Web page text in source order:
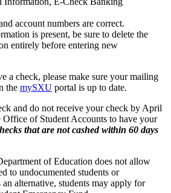
account numbers are correct.
is present, be sure to delete the
entirely before entering new
a check, please make sure your mailing
the mySXU portal is up to date.
and do not receive your check by April
Office of Student Accounts to have your
that are not cashed within 60 days
of Education does not allow
to undocumented students or
alternative, students may apply for